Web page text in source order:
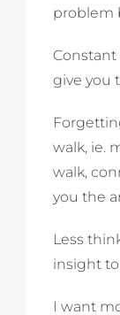
problem
give you
walk, ie.
walk,
you the
Less
insight
I want